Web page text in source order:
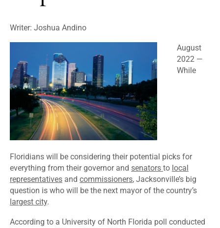
Writer: Joshua Andino
August
2022 —
While
Floridians will be considering their potential picks for
everything from their governor and senators to local
representatives and commissioners, Jacksonville’s big
question is who will be the next mayor of the country’s
largest city.
According to a University of North Florida poll
conducted